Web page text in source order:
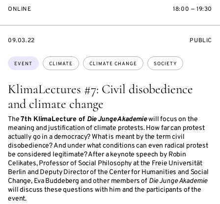
ONLINE 18:00 — 19:30
KlimaLectures #7: Civil disobedience
and climate change
The7th KlimaLecture of Die Junge Akademiewill focus on the
meaning and justification of climate protests. How far can protest
actually go in a democracy? What is meant by the term civil
disobedience? And under what conditions can even radical protest
be considered legitimate? After a keynote speech by Robin
Celikates, Professor of Social Philosophy at the Freie Universität
Berlin and Deputy Director of the Center for Humanities and Social
Change, Eva Buddeberg and other members of Die Junge Akademie
will discuss these questions with him and the participants of the
event.
Topics:
EVENT CLIMATE CLIMATE CHANGE SOCIETY
STARTS
09.03.22
EVENT
PUBLIC